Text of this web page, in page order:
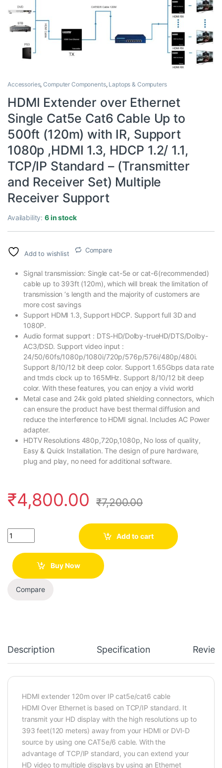
Accessories,Computer Components, Laptops & Computers
HDMI Extender over Ethernet
Single Cat5e Cat6 Cable Up to
500ft (120m) with IR, Support
1080p ,HDMI 1.3, HDCP 1.2/ 1.1,
TCP/IP Standard – (Transmitter
and Receiver Set) Multiple
Receiver Support
Availability:6 in stock
Add to wishlist Compare
Signal transmission: Single cat-5e or cat-6(recommended)
cable up to 393ft (120m), which will break the limitation of
transmission ‘s length and the majority of customers are
more cost savings
Support HDMI 1.3, Support HDCP. Support full 3D and
1080P.
Audio format support : DTS-HD/Dolby-trueHD/DTS/Dolby-
AC3/DSD. Support video input :
24/50/60fs/1080p/1080i/720p/576p/576i/480p/480i.
Support 8/10/12 bit deep color. Support 1.65Gbps data rate
and tmds clock up to 165MHz. Support 8/10/12 bit deep
color. With these features, you can enjoy a vivid world
Metal case and 24k gold plated shielding connectors, which
can ensure the product have best thermal diffusion and
reduce the interference to HDMI signal. Includes AC Power
adapter.
HDTV Resolutions 480p,720p,1080p, No loss of quality,
Easy & Quick Installation. The design of pure hardware,
plug and play, no need for additional software.
₹4,800.00 ₹7,200.00
Quantity
Add to cart
Buy Now
Compare
Description Specification
HDMI extender 120m over IP cat5e/cat6 cable
HDMI Over Ethernet is based on TCP/IP standard. It
transmit your HD display with the high resolutions up to
393 feet(120 meters) away from your HDMI or DVI-D
source by using one CAT5e/6 cable. With the
advantage of TCP/IP standard, you can extend your
HD video to multiple displays by using an Ethernet